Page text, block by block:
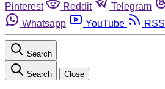
Pinterest
Reddit Telegram
Whatsapp
YouTube RSS
Search
Search Close